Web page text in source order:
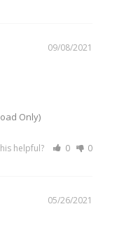
09/08/2021
Only)
helpful? 0 0
05/26/2021